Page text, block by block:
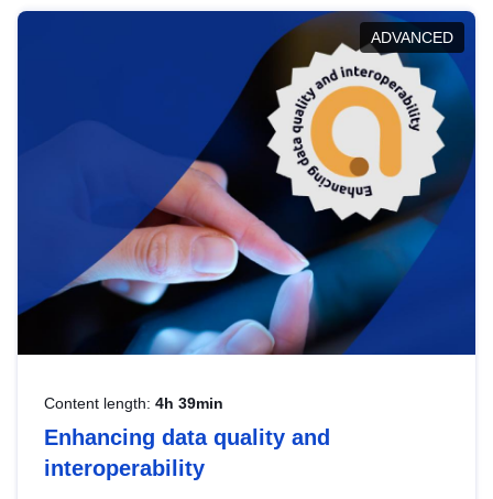
help you navigate key developments in this policy
area, ensuring compliance and promoting the
strategic use of data in line with EU regulations.
ADVANCED
Content length: 4h 39min
Enhancing data quality and
interoperability